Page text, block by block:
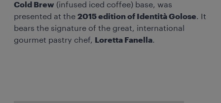
Cold Brew (infused iced coffee) base, was
presented at the 2015 edition of Identità Golose. It
bears the signature of the great, international
gourmet pastry chef,
Loretta Fanella.